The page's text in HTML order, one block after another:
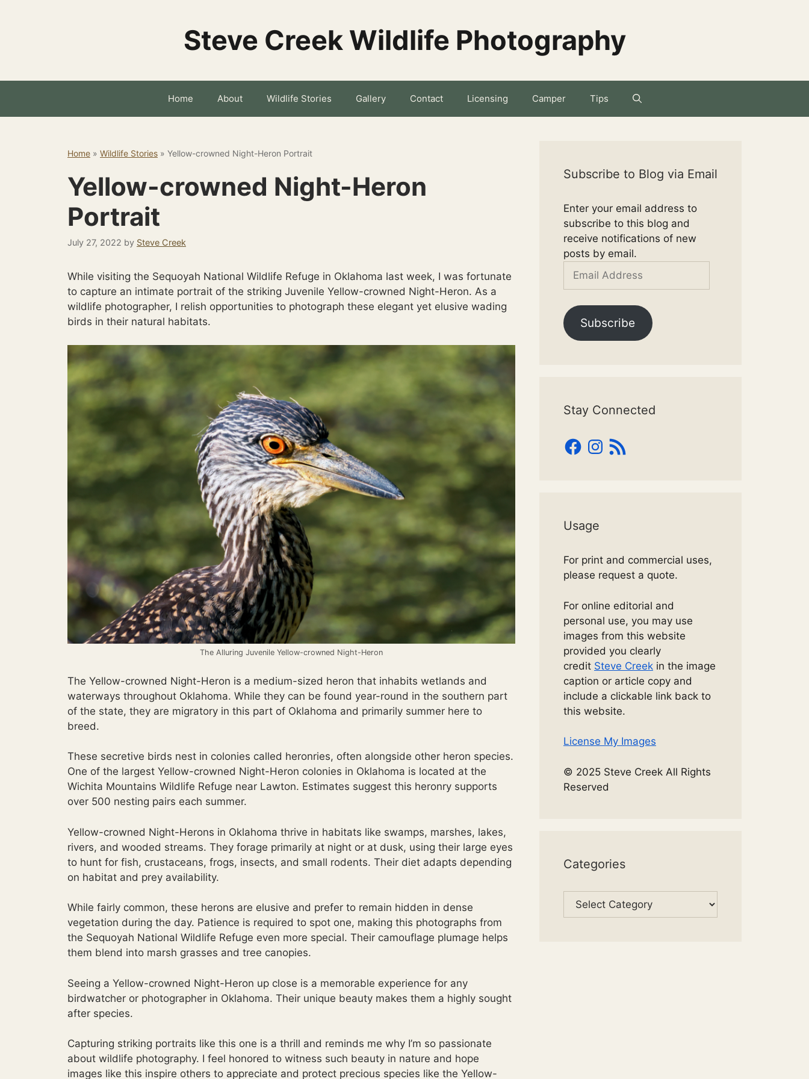
Steve Creek Wildlife Photography
Home About Wildlife Stories Gallery Contact Licensing Camper Tips
Home » Wildlife Stories » Yellow-crowned Night-Heron Portrait
Yellow-crowned Night-Heron
Portrait
July 27, 2022 by Steve Creek
While visiting the Sequoyah National Wildlife Refuge in Oklahoma last week, I was fortunate
to capture an intimate portrait of the striking Juvenile Yellow-crowned Night-Heron. As a
wildlife photographer, I relish opportunities to photograph these elegant yet elusive wading
birds in their natural habitats.
The Alluring Juvenile Yellow-crowned Night-Heron
The Yellow-crowned Night-Heron is a medium-sized heron that inhabits wetlands and
waterways throughout Oklahoma. While they can be found year-round in the southern part
of the state, they are migratory in this part of Oklahoma and primarily summer here to
breed.
These secretive birds nest in colonies called heronries, often alongside other heron species.
One of the largest Yellow-crowned Night-Heron colonies in Oklahoma is located at the
Wichita Mountains Wildlife Refuge near Lawton. Estimates suggest this heronry supports
over 500 nesting pairs each summer.
Yellow-crowned Night-Herons in Oklahoma thrive in habitats like swamps, marshes, lakes,
rivers, and wooded streams. They forage primarily at night or at dusk, using their large eyes
to hunt for fish, crustaceans, frogs, insects, and small rodents. Their diet adapts depending
on habitat and prey availability.
While fairly common, these herons are elusive and prefer to remain hidden in dense
vegetation during the day. Patience is required to spot one, making this photographs from
the Sequoyah National Wildlife Refuge even more special. Their camouflage plumage helps
them blend into marsh grasses and tree canopies.
Seeing a Yellow-crowned Night-Heron up close is a memorable experience for any
birdwatcher or photographer in Oklahoma. Their unique beauty makes them a highly sought
after species.
Capturing striking portraits like this one is a thrill and reminds me why I’m so passionate
about wildlife photography. I feel honored to witness such beauty in nature and hope
images like this inspire others to appreciate and protect precious species like the Yellow-
Subscribe to Blog via Email
Enter your email address to
subscribe to this blog and
receive notifications of new
posts by email.
Email
Subscribe
Stay Connected
Facebook
Instagram
RSS
Feed
Usage
For print and commercial uses,
please request a quote.
For online editorial and
personal use, you may use
images from this website
provided you clearly
credit Steve Creek in the image
caption or article copy and
include a clickable link back to
this website.
License My Images
© 2025 Steve Creek All Rights
Reserved
Categories
Categories